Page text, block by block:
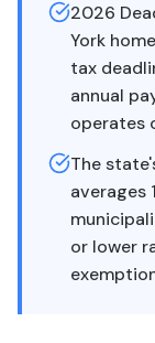
2026
York
tax
annual
operates
The
averages
or lower